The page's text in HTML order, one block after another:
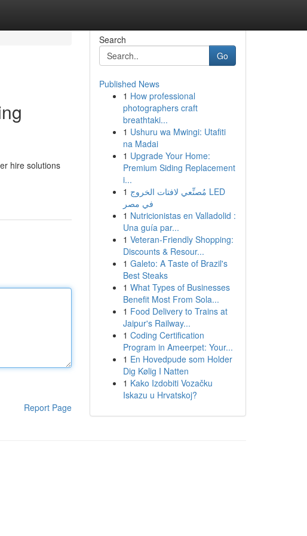
hire solutions
Report Page
Search
Go
Published News
1 How professional
photographers craft
breathtaki...
1 Ushuru wa Mwingi: Utafiti
na Madai
1 Upgrade Your Home:
Premium Siding Replacement
i...
1 مُصنِّعي لافتات الخروج LED
في مصر
1 Nutricionistas en Valladolid :
Una guía par...
1 Veteran-Friendly Shopping:
Discounts & Resour...
1 Galeto: A Taste of Brazil's
Best Steaks
1 What Types of Businesses
Benefit Most From Sola...
1 Food Delivery to Trains at
Jaipur's Railway...
1 Coding Certification
Program in Ameerpet: Your...
1 En Hovedpude som Holder
Dig Kølig I Natten
1 Kako Izdobiti Vozačku
Iskazu u Hrvatskoj?